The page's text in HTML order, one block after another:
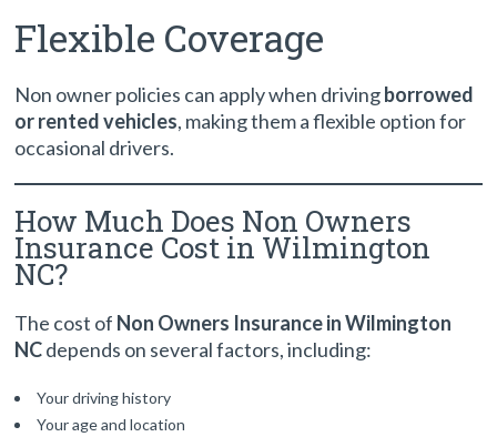
Flexible Coverage
Non owner policies can apply when drivingborrowed
or rented vehicles, making them a flexible option for
occasional drivers.
How Much Does Non Owners
Insurance Cost in Wilmington
NC?
The cost of Non Owners Insurance in Wilmington
NCdepends on several factors, including:
Your driving history
Your age and location